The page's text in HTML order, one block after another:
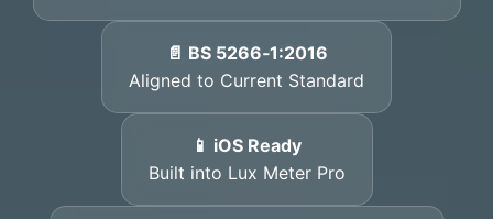
📄 BS 5266‑1:2016
Aligned to Current Standard
📱 iOS Ready
Built into Lux Meter Pro